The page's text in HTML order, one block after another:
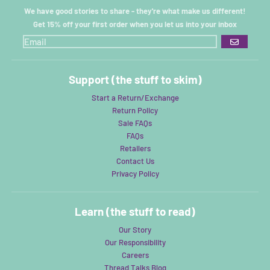
We have good stories to share - they're what make us different!
Get 15% off your first order when you let us into your inbox
GO
Support (the stuff to skim)
Start a Return/Exchange
Return Policy
Sale FAQs
FAQs
Retailers
Contact Us
Privacy Policy
Learn (the stuff to read)
Our Story
Our Responsibility
Careers
Thread Talks Blog